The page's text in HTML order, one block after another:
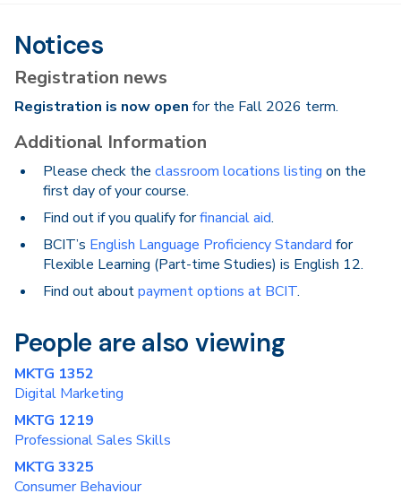
Notices
Registration news
Registration is now open for the Fall 2026 term.
Additional Information
Please check the classroom locations listing on the
first day of your course.
Find out if you qualify forfinancial aid.
BCIT’s English Language Proficiency Standard for
Flexible Learning (Part-time Studies) is English 12.
Find out aboutpayment options at BCIT.
People are also viewing
MKTG 1352
Digital Marketing
MKTG 1219
Professional Sales Skills
MKTG 3325
Consumer Behaviour